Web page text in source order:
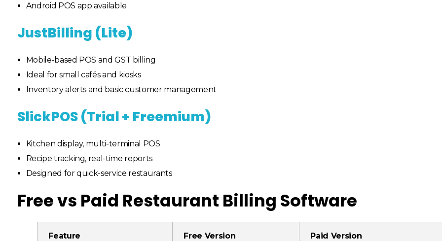
Android POS app available
JustBilling (Lite)
Mobile-based POS and GST billing
Ideal for small cafés and kiosks
Inventory alerts and basic customer management
SlickPOS (Trial + Freemium)
Kitchen display, multi-terminal POS
Recipe tracking, real-time reports
Designed for quick-service restaurants
Free vs Paid Restaurant Billing Software
Feature Free Version Paid Version